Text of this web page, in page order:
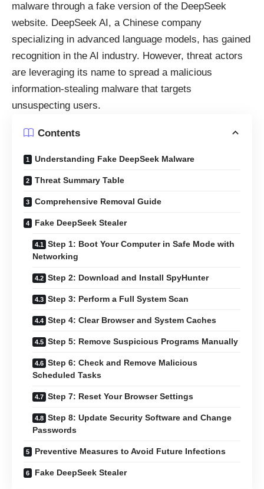
malware through a fake version of the DeepSeek
website. DeepSeek AI, a Chinese company
specializing in advanced language models, has gained
recognition in the AI industry. However, threat actors
are leveraging its name to spread a malicious
information-stealing malware that targets
unsuspecting users.
Contents
Understanding Fake DeepSeek Malware
Threat Summary Table
Comprehensive Removal Guide
Fake DeepSeek Stealer
Step 1: Boot Your Computer in Safe Mode with
Networking
Step 2: Download and Install SpyHunter
Step 3: Perform a Full System Scan
Step 4: Clear Browser and System Caches
Step 5: Remove Suspicious Programs Manually
Step 6: Check and Remove Malicious
Scheduled Tasks
Step 7: Reset Your Browser Settings
Step 8: Update Security Software and Change
Passwords
Preventive Measures to Avoid Future Infections
Fake DeepSeek Stealer